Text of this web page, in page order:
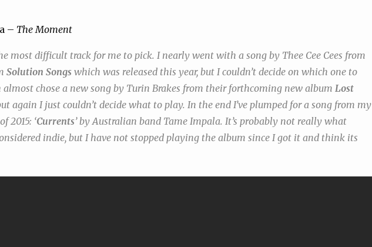
– The Moment
most difficult track for me to pick. I nearly went with a song by Thee Cee Cees from
Solution Songs which was released this year, but I couldn’t decide on which one to
almost chose a new song by Turin Brakes from their forthcoming new album Lost
again I just couldn’t decide what to play. In the end I’ve plumped for a song from my
2015: ‘Currents’ by Australian band Tame Impala. It’s probably not really what
indie, but I have not stopped playing the album since I got it and think its